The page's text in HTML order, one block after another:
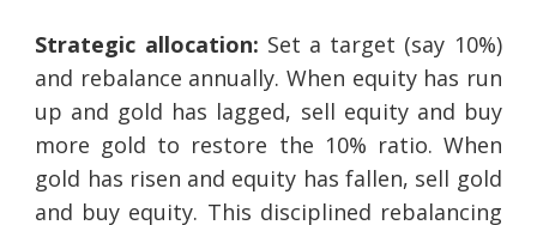
Strategic allocation: Set a target (say 10%)
and rebalance annually. When equity has run
up and gold has lagged, sell equity and buy
more gold to restore the 10% ratio. When
gold has risen and equity has fallen, sell gold
and buy equity. This disciplined rebalancing